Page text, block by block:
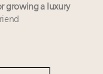
York
Women
growing a luxury